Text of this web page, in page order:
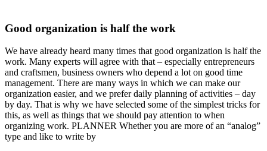
Good organization is half the work
We have already heard many times that good organization is half the
work. Many experts will agree with that – especially entrepreneurs
and craftsmen, business owners who depend a lot on good time
management. There are many ways in which we can make our
organization easier, and we prefer daily planning of activities – day
by day. That is why we have selected some of the simplest tricks for
this, as well as things that we should pay attention to when
organizing work. PLANNER Whether you are more of an “analog”
type and like to write by